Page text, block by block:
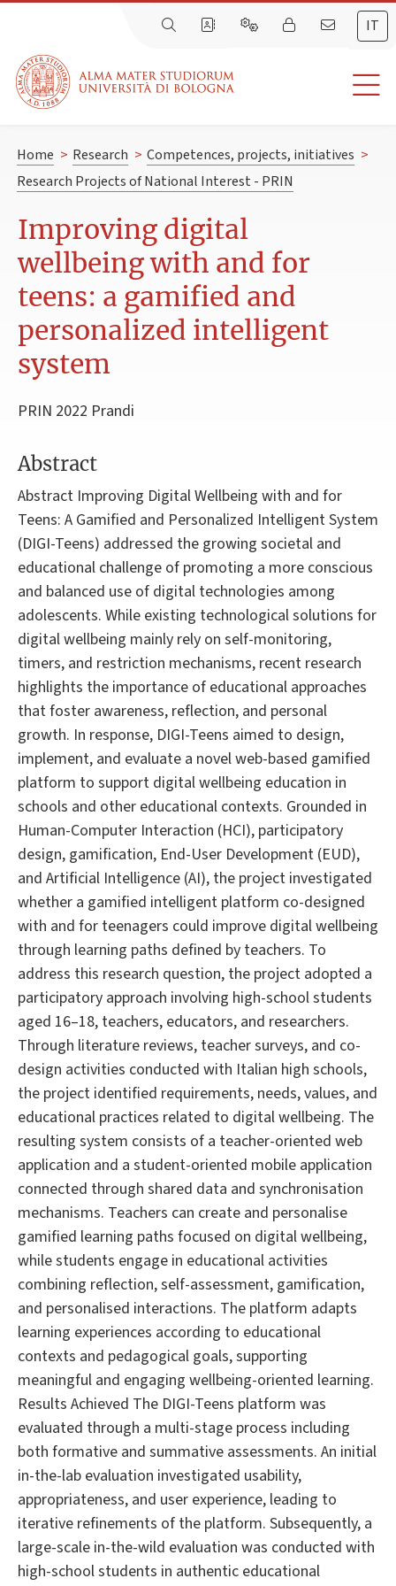
IT
Home > Research > Competences, projects, initiatives >
Research Projects of National Interest - PRIN
Improving digital
wellbeing with and for
teens: a gamified and
personalized intelligent
system
PRIN 2022 Prandi
Abstract
Abstract Improving Digital Wellbeing with and for
Teens: A Gamified and Personalized Intelligent System
(DIGI-Teens) addressed the growing societal and
educational challenge of promoting a more conscious
and balanced use of digital technologies among
adolescents. While existing technological solutions for
digital wellbeing mainly rely on self-monitoring,
timers, and restriction mechanisms, recent research
highlights the importance of educational approaches
that foster awareness, reflection, and personal
growth. In response, DIGI-Teens aimed to design,
implement, and evaluate a novel web-based gamified
platform to support digital wellbeing education in
schools and other educational contexts. Grounded in
Human-Computer Interaction (HCI), participatory
design, gamification, End-User Development (EUD),
and Artificial Intelligence (AI), the project investigated
whether a gamified intelligent platform co-designed
with and for teenagers could improve digital wellbeing
through learning paths defined by teachers. To
address this research question, the project adopted a
participatory approach involving high-school students
aged 16–18, teachers, educators, and researchers.
Through literature reviews, teacher surveys, and co-
design activities conducted with Italian high schools,
the project identified requirements, needs, values, and
educational practices related to digital wellbeing. The
resulting system consists of a teacher-oriented web
application and a student-oriented mobile application
connected through shared data and synchronisation
mechanisms. Teachers can create and personalise
gamified learning paths focused on digital wellbeing,
while students engage in educational activities
combining reflection, self-assessment, gamification,
and personalised interactions. The platform adapts
learning experiences according to educational
contexts and pedagogical goals, supporting
meaningful and engaging wellbeing-oriented learning.
Results Achieved The DIGI-Teens platform was
evaluated through a multi-stage process including
both formative and summative assessments. An initial
in-the-lab evaluation investigated usability,
appropriateness, and user experience, leading to
iterative refinements of the platform. Subsequently, a
large-scale in-the-wild evaluation was conducted with
high-school students in authentic educational